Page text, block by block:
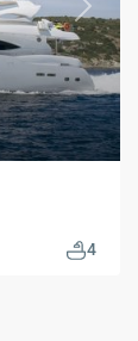
Next
4